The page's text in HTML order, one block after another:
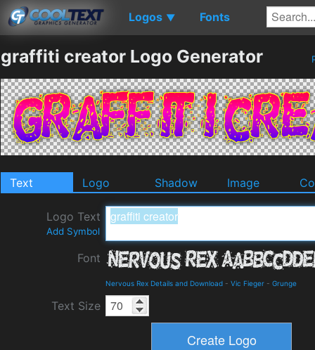
Logos ▼ Fonts
graffiti creator Logo Generator
Text Logo Shadow Image
Logo Text
Add Symbol
Font
Nervous Rex Details and Download - Vic Fieger - Grunge
Text Size